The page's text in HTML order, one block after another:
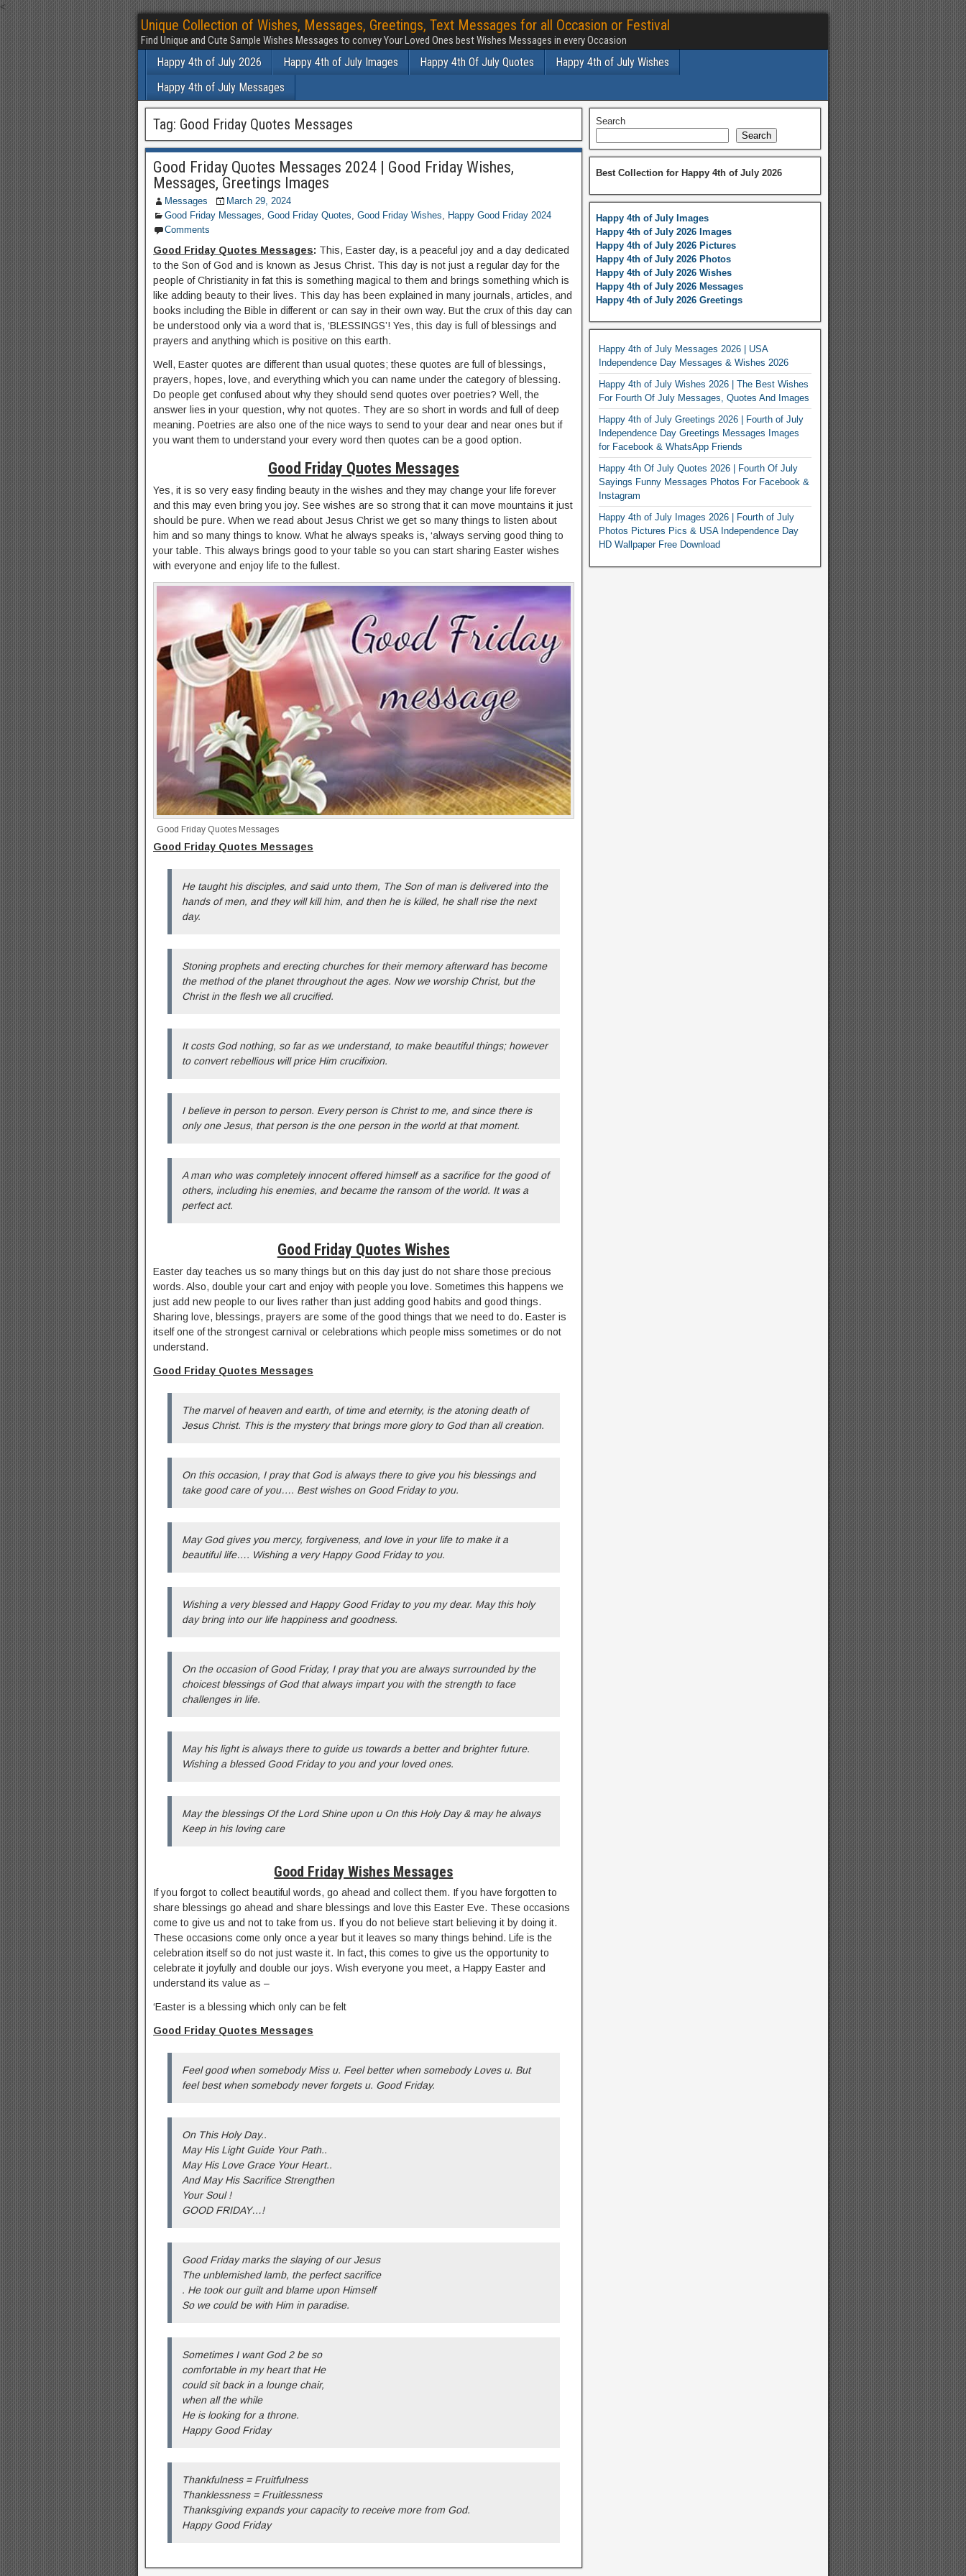
<
Unique Collection of Wishes, Messages, Greetings, Text Messages for all Occasion or Festival
Find Unique and Cute Sample Wishes Messages to convey Your Loved Ones best Wishes Messages in every Occasion
Happy 4th of July 2026 Happy 4th of July Images Happy 4th Of July Quotes
Happy 4th of July Wishes
Happy 4th of July Messages
Tag: Good Friday Quotes Messages
Good Friday Quotes Messages 2024 | Good Friday Wishes,
Messages, Greetings Images
Messages
March 29, 2024
Good Friday Messages, Good Friday Quotes, Good Friday Wishes, Happy Good Friday 2024
Comments
Good Friday Quotes Messages: This, Easter day, is a peaceful joy and a day dedicated
to the Son of God and is known as Jesus Christ. This day is not just a regular day for the
people of Christianity in fat this is something magical to them and brings something which is
like adding beauty to their lives. This day has been explained in many journals, articles, and
books including the Bible in different or can say in their own way. But the crux of this day can
be understood only via a word that is, ‘BLESSINGS’! Yes, this day is full of blessings and
prayers and anything which is positive on this earth.
Well, Easter quotes are different than usual quotes; these quotes are full of blessings,
prayers, hopes, love, and everything which you can name under the category of blessing.
Do people get confused about why they should send quotes over poetries? Well, the
answer lies in your question, why not quotes. They are so short in words and full of deep
meaning. Poetries are also one of the nice ways to send to your dear and near ones but if
you want them to understand your every word then quotes can be a good option.
Good Friday Quotes Messages
Yes, it is so very easy finding beauty in the wishes and they may change your life forever
and this may even bring you joy. See wishes are so strong that it can move mountains it just
should be pure. When we read about Jesus Christ we get so many things to listen about
him and so many things to know. What he always speaks is, ‘always serving good thing to
your table. This always brings good to your table so you can start sharing Easter wishes
with everyone and enjoy life to the fullest.
Good Friday Quotes Messages
Good Friday Quotes Messages
He taught his disciples, and said unto them, The Son of man is delivered into the
hands of men, and they will kill him, and then he is killed, he shall rise the next
day.
Stoning prophets and erecting churches for their memory afterward has become
the method of the planet throughout the ages. Now we worship Christ, but the
Christ in the flesh we all crucified.
It costs God nothing, so far as we understand, to make beautiful things; however
to convert rebellious will price Him crucifixion.
I believe in person to person. Every person is Christ to me, and since there is
only one Jesus, that person is the one person in the world at that moment.
A man who was completely innocent offered himself as a sacrifice for the good of
others, including his enemies, and became the ransom of the world. It was a
perfect act.
Good Friday Quotes Wishes
Easter day teaches us so many things but on this day just do not share those precious
words. Also, double your cart and enjoy with people you love. Sometimes this happens we
just add new people to our lives rather than just adding good habits and good things.
Sharing love, blessings, prayers are some of the good things that we need to do. Easter is
itself one of the strongest carnival or celebrations which people miss sometimes or do not
understand.
Good Friday Quotes Messages
The marvel of heaven and earth, of time and eternity, is the atoning death of
Jesus Christ. This is the mystery that brings more glory to God than all creation.
On this occasion, I pray that God is always there to give you his blessings and
take good care of you…. Best wishes on Good Friday to you.
May God gives you mercy, forgiveness, and love in your life to make it a
beautiful life…. Wishing a very Happy Good Friday to you.
Wishing a very blessed and Happy Good Friday to you my dear. May this holy
day bring into our life happiness and goodness.
On the occasion of Good Friday, I pray that you are always surrounded by the
choicest blessings of God that always impart you with the strength to face
challenges in life.
May his light is always there to guide us towards a better and brighter future.
Wishing a blessed Good Friday to you and your loved ones.
May the blessings Of the Lord Shine upon u On this Holy Day & may he always
Keep in his loving care
Good Friday Wishes Messages
If you forgot to collect beautiful words, go ahead and collect them. If you have forgotten to
share blessings go ahead and share blessings and love this Easter Eve. These occasions
come to give us and not to take from us. If you do not believe start believing it by doing it.
These occasions come only once a year but it leaves so many things behind. Life is the
celebration itself so do not just waste it. In fact, this comes to give us the opportunity to
celebrate it joyfully and double our joys. Wish everyone you meet, a Happy Easter and
understand its value as –
‘Easter is a blessing which only can be felt
Good Friday Quotes Messages
Feel good when somebody Miss u. Feel better when somebody Loves u. But
feel best when somebody never forgets u. Good Friday.
On This Holy Day..
May His Light Guide Your Path..
May His Love Grace Your Heart..
And May His Sacrifice Strengthen
Your Soul !
GOOD FRIDAY…!
Good Friday marks the slaying of our Jesus
The unblemished lamb, the perfect sacrifice
. He took our guilt and blame upon Himself
So we could be with Him in paradise.
Sometimes I want God 2 be so
comfortable in my heart that He
could sit back in a lounge chair,
when all the while
He is looking for a throne.
Happy Good Friday
Thankfulness = Fruitfulness
Thanklessness = Fruitlessness
Thanksgiving expands your capacity to receive more from God.
Happy Good Friday
Search
Search
Best Collection for Happy 4th of July 2026
Happy 4th of July Images
Happy 4th of July 2026 Images
Happy 4th of July 2026 Pictures
Happy 4th of July 2026 Photos
Happy 4th of July 2026 Wishes
Happy 4th of July 2026 Messages
Happy 4th of July 2026 Greetings
Happy 4th of July Messages 2026 | USA
Independence Day Messages & Wishes 2026
Happy 4th of July Wishes 2026 | The Best Wishes
For Fourth Of July Messages, Quotes And Images
Happy 4th of July Greetings 2026 | Fourth of July
Independence Day Greetings Messages Images
for Facebook & WhatsApp Friends
Happy 4th Of July Quotes 2026 | Fourth Of July
Sayings Funny Messages Photos For Facebook &
Instagram
Happy 4th of July Images 2026 | Fourth of July
Photos Pictures Pics & USA Independence Day
HD Wallpaper Free Download